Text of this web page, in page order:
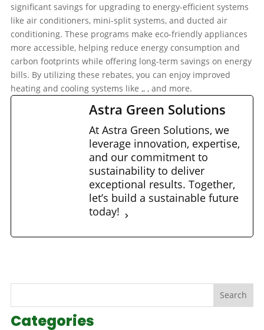
significant savings for upgrading to energy-efficient systems
like air conditioners, mini-split systems, and ducted air
conditioning. These programs make eco-friendly appliances
more accessible, helping reduce energy consumption and
carbon footprints while offering long-term savings on energy
bills. By utilizing these rebates, you can enjoy improved
heating and cooling systems like ,, , and more.
Astra Green Solutions
At Astra Green Solutions, we
leverage innovation, expertise,
and our commitment to
sustainability to deliver
exceptional results. Together,
let’s build a sustainable future
today!
Search
Categories